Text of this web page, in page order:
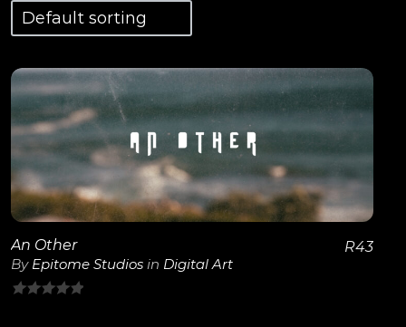
View Details
An Other
By Epitome Studios in Digital Art
R43